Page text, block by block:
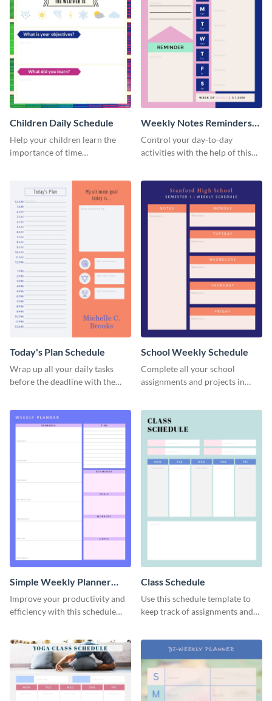
Children Daily Schedule
Help your children learn the
importance of time
Weekly Notes Reminders
Planner Schedule
Control your day-to-day
activities with the help of this
Today's Plan Schedule
Wrap up all your daily tasks
before the deadline with the
School Weekly Schedule
Complete all your school
assignments and projects in
template.
Simple Weekly Planner
Schedule
Improve your productivity and
efficiency with this schedule
Class Schedule
Use this schedule template to
keep track of assignments and